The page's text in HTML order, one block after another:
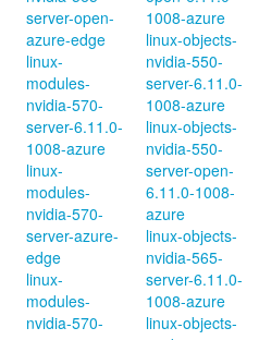
server-open-
azure-edge
linux-
modules-
nvidia-570-
server-6.11.0-
1008-azure
linux-
modules-
nvidia-570-
server-azure-
edge
linux-
modules-
nvidia-570-
1008-azure
linux-objects-
nvidia-550-
server-6.11.0-
1008-azure
linux-objects-
nvidia-550-
server-open-
6.11.0-1008-
azure
linux-objects-
nvidia-565-
server-6.11.0-
1008-azure
linux-objects-